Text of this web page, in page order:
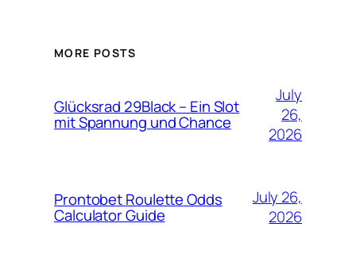
MORE POSTS
Glücksrad 29Black – Ein Slot
mit Spannung und Chance
July
26,
2026
Prontobet Roulette Odds
Calculator Guide
July 26,
2026